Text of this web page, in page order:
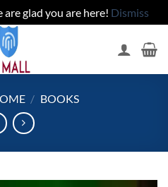
glad you are here! Dismiss
/ BOOKS